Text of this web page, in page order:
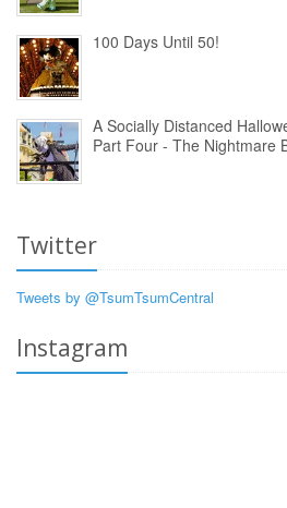
100 Days Until 50!
A Socially Distanced
Part Four - The Nightmare
Twitter
Tweets by @TsumTsumCentral
Instagram